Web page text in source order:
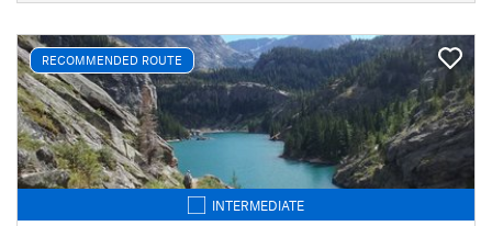
RECOMMENDED ROUTE
INTERMEDIATE